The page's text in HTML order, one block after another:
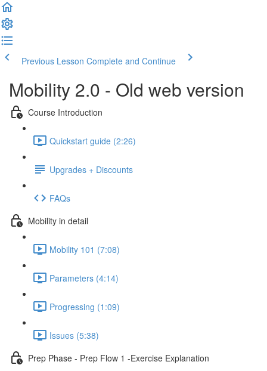
Previous Lesson Complete and Continue
Mobility 2.0 - Old web version
Course Introduction
Quickstart guide (2:26)
Upgrades + Discounts
FAQs
Mobility in detail
Mobility 101 (7:08)
Parameters (4:14)
Progressing (1:09)
Issues (5:38)
Prep Phase - Prep Flow 1 -Exercise Explanation